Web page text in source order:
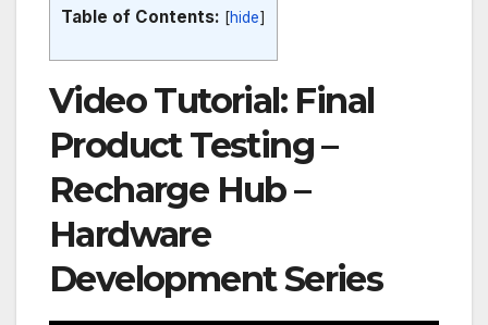
Table of Contents: [hide]
Video Tutorial: Final
Product Testing –
Recharge Hub –
Hardware
Development Series